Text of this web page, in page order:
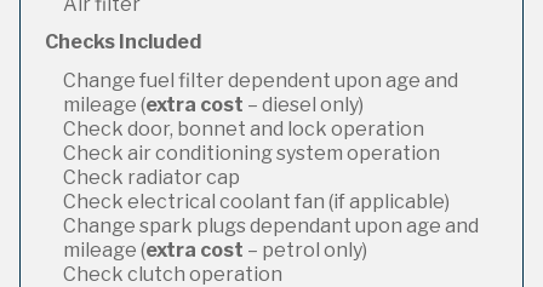
Checks Included
Change fuel filter dependent upon age and
mileage (extra cost – diesel only)
Check door, bonnet and lock operation
Check air conditioning system operation
Check radiator cap
Check electrical coolant fan (if applicable)
Change spark plugs dependant upon age and
mileage (extra cost – petrol only)
Check clutch operation